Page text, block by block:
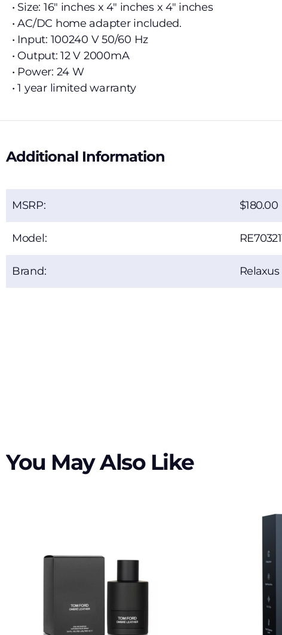
• Size: 16″ inches x 4″ inches x 4″ inches
• AC/DC home adapter included.
• Input: 100240 V 50/60 Hz
• Output: 12 V 2000mA
• Power: 24 W
• 1 year limited warranty
Additional Information
MSRP: 180.00
Model:
Brand: Relaxus
You May Also Like